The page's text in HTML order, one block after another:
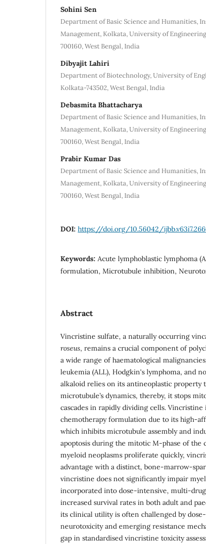
Sohini Sen
Department of Basic Science and Humanities,
Management, Kolkata, University of
700160, West Bengal, India
Dibyajit Lahiri
Department of Biotechnology, University of
Kolkata-743502, West Bengal, India
Debasmita Bhattacharya
Department of Basic Science and Humanities,
Management, Kolkata, University of
700160, West Bengal, India
Prabir Kumar Das
Department of Basic Science and Humanities,
Management, Kolkata, University of
700160, West Bengal, India
DOI: https://doi.org/10.56042/
Keywords: Acute lymphoblastic lymphoma
formulation, Microtubule inhibition,
Abstract
Vincristine sulfate, a naturally occurring
roseus, remains a crucial component of
a wide range of haematological
leukemia (ALL), Hodgkin's lymphoma, and
alkaloid relies on its antineoplastic
microtubule’s dynamics, thereby, it stops
cascades in rapidly dividing cells.
chemotherapy formulation due to its high-
which inhibits microtubule assembly and
apoptosis during the mitotic M-phase of the
myeloid neoplasms proliferate quickly,
advantage with a distinct, bone-marrow-
vincristine does not significantly impair
incorporated into dose-intensive, multi-
increased survival rates in both adult and
its clinical utility is often challenged by
neurotoxicity and emerging resistance
gap in standardised vincristine toxicity